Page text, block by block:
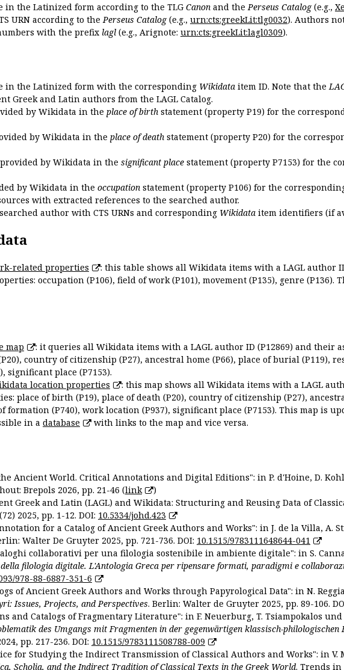
in the Latinized form according to the TLG Canon and the Perseus Catalog(e.g.,
URN according to the Perseus Catalog(e.g., urn:cts:greekLit:tlg0032). Authors
with the prefix lagl (e.g., Arignote: urn:cts:greekLit:lagl0309).
in the Latinized form with the corresponding Wikidata item ID. Note that the
Greek and Latin authors from the LAGL Catalog.
by Wikidata in the place of birth statement (property P19) for the
by Wikidata in the place of death statement (property P20) for the
provided by Wikidata in the significant place statement (property P7153) for the
by Wikidata in the occupation statement (property P106) for the
with extracted references to the searched author.
author with CTS URNs and corresponding Wikidata item identifiers (if
related properties
: this table shows all Wikidata items with a LAGL author
occupation (P106), field of work (P101), movement (P135), genre
map
: it queries all Wikidata items with a LAGL author ID (P12869) and their
country of citizenship (P27), ancestral home (P66), place of burial (P119),
significant place (P7153).
location properties
: this map shows all Wikidata items with a LAGL
place of birth (P19), place of death (P20), country of citizenship (P27),
formation (P740), work location (P937), significant place (P7153). This map is
in a database with links to the map and vice versa.
Ancient World. Critical Annotations and Digital Editions": in P. d'Hoine, D.
Brepols 2026, pp. 21-46 (link
)
Greek and Latin (LAGL) and Wikidata: Structuring and Reusing Data of
2025, pp. 1-12. DOI: 10.5334/johd.423
for a Catalog of Ancient Greek Authors and Works": in J. de la Villa, A.
Walter De Gruyter 2025, pp. 721-736. DOI: 10.1515/9783111648644-041
collaborativi per una filologia sostenibile in ambiente digitale": in S.
filologia digitale. L'Antologia Greca per ripensare formati, paradigmi e
978-88-6887-351-6
of Ancient Greek Authors and Works through Papyrological Data": in N.
Issues, Projects, and Perspectives. Berlin: Walter de Gruyter 2025, pp. 89-106.
and Catalogs of Fragmentary Literature": in F. Neuerburg, T. Tsiampokalos und
des Umgangs mit Fragmenten in der gegenwärtigen klassisch-philologischen
pp. 217-236. DOI: 10.1515/9783111508788-009
for Studying the Indirect Transmission of Classical Authors and Works": in V.
Scholia, and the Indirect Tradition of Classical Texts in the Greek World. Trends in